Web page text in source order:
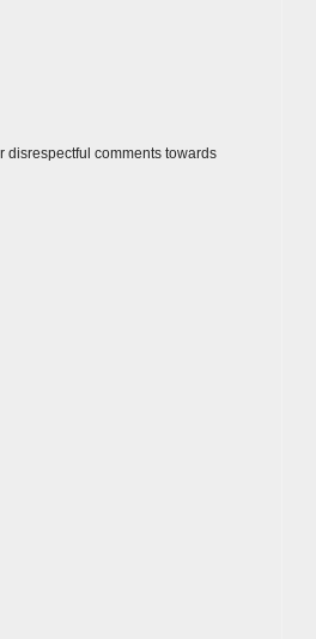
disrespectful comments towards